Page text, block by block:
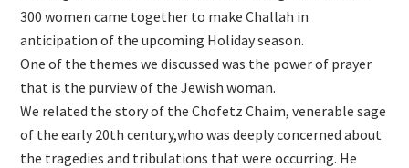
300 women came together to make Challah in
anticipation of the upcoming Holiday season.
One of the themes we discussed was the power of prayer
that is the purview of the Jewish woman.
We related the story of the Chofetz Chaim, venerable sage
of the early 20th century,who was deeply concerned about
the tragedies and tribulations that were occurring. He